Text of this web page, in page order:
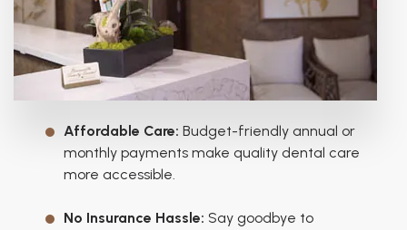
Affordable Care: Budget-friendly annual or
monthly payments make quality dental care
more accessible.
No Insurance Hassle: Say goodbye to